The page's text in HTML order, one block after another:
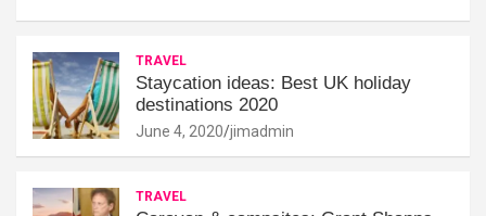
TRAVEL
Staycation ideas: Best UK holiday
destinations 2020
June 4, 2020 jimadmin
TRAVEL